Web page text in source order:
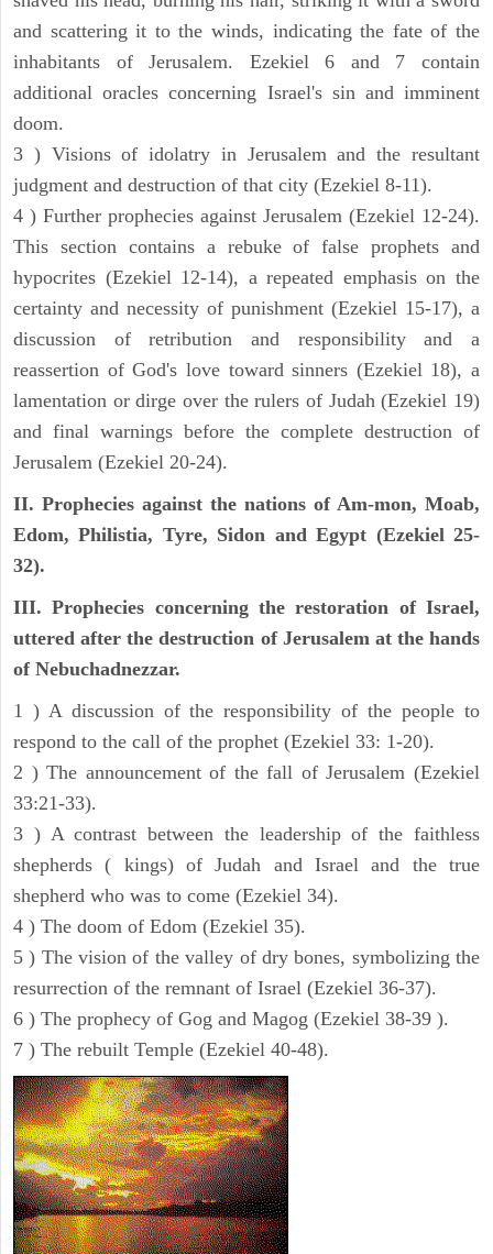
and scattering it to the winds, indicating the fate of the
inhabitants of Jerusalem. Ezekiel 6 and 7 contain
additional oracles concerning Israel's sin and imminent
doom.
3 ) Visions of idolatry in Jerusalem and the resultant
judgment and destruction of that city (Ezekiel 8-11).
4 ) Further prophecies against Jerusalem (Ezekiel 12-24).
This section contains a rebuke of false prophets and
hypocrites (Ezekiel 12-14), a repeated emphasis on the
certainty and necessity of punishment (Ezekiel 15-17), a
discussion of retribution and responsibility and a
reassertion of God's love toward sinners (Ezekiel 18), a
lamentation or dirge over the rulers of Judah (Ezekiel 19)
and final warnings before the complete destruction of
Jerusalem (Ezekiel 20-24).
II. Prophecies against the nations of Am-mon, Moab,
Edom, Philistia, Tyre, Sidon and Egypt (Ezekiel 25-
32).
III. Prophecies concerning the restoration of Israel,
uttered after the destruction of Jerusalem at the hands
of Nebuchadnezzar.
1 ) A discussion of the responsibility of the people to
respond to the call of the prophet (Ezekiel 33: 1-20).
2 ) The announcement of the fall of Jerusalem (Ezekiel
33:21-33).
3 ) A contrast between the leadership of the faithless
shepherds ( kings) of Judah and Israel and the true
shepherd who was to come (Ezekiel 34).
4 ) The doom of Edom (Ezekiel 35).
5 ) The vision of the valley of dry bones, symbolizing the
resurrection of the remnant of Israel (Ezekiel 36-37).
6 ) The prophecy of Gog and Magog (Ezekiel 38-39 ).
7 ) The rebuilt Temple (Ezekiel 40-48).